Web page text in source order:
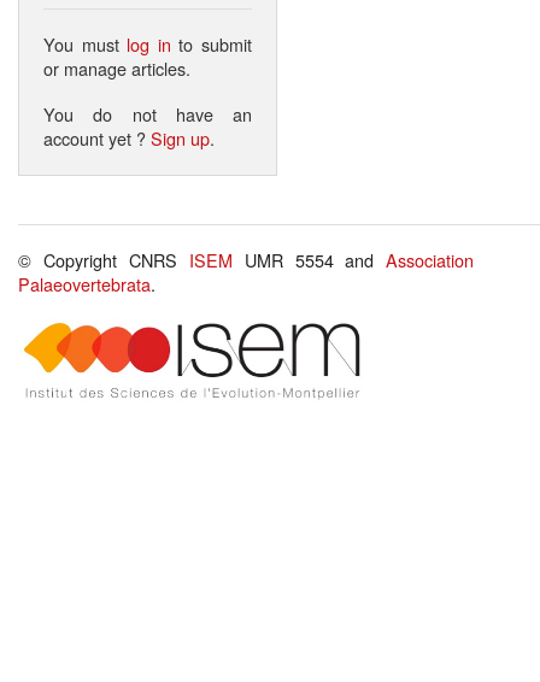
You must log in to submit
or manage articles.
You do not have an
account yet ?Sign up.
© Copyright CNRS ISEM UMR 5554 andAssociation
Palaeovertebrata.